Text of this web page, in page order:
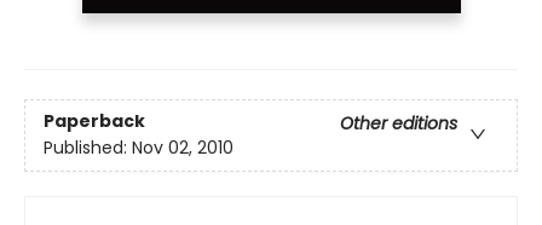
Paperback
Other editions
Published: Nov 02, 2010